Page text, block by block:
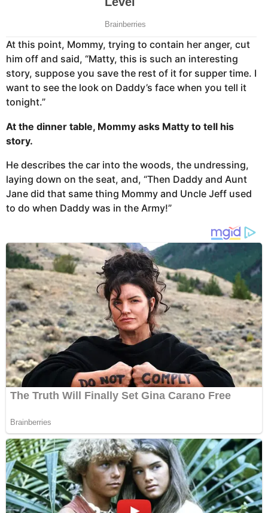
At this point, Mommy, trying to contain her anger, cut
him off and said, “Matty, this is such an interesting
story, suppose you save the rest of it for supper time. I
want to see the look on Daddy’s face when you tell it
tonight.”
At the dinner table, Mommy asks Matty to tell his
story.
He describes the car into the woods, the undressing,
laying down on the seat, and, “Then Daddy and Aunt
Jane did that same thing Mommy and Uncle Jeff used
to do when Daddy was in the Army!”